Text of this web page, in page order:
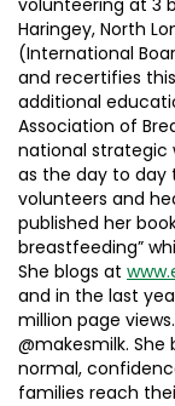
volunteering at 3
Haringey, North
(International
and recertifies
additional
Association of
national strategic
as the day to day
volunteers and
published her
breastfeeding”
She blogs at
and in the last
million page
@makesmilk.
normal,
families reach